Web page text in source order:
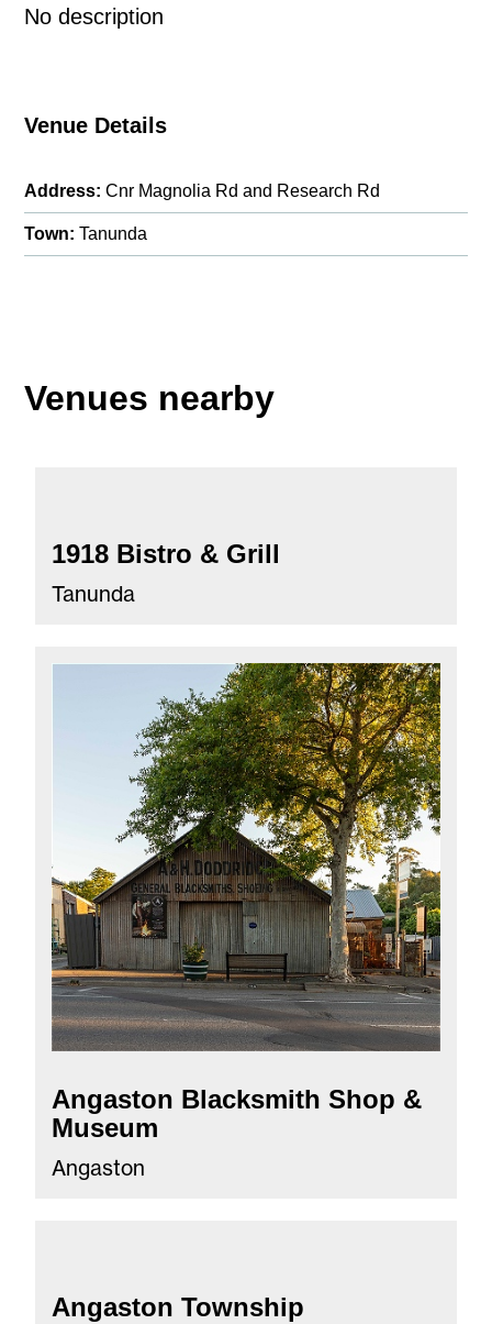
No description
Venue Details
Address:Cnr Magnolia Rd and Research Rd
Town:Tanunda
Venues nearby
1918 Bistro & Grill
Tanunda
Angaston Blacksmith Shop &
Museum
Angaston
Angaston Township